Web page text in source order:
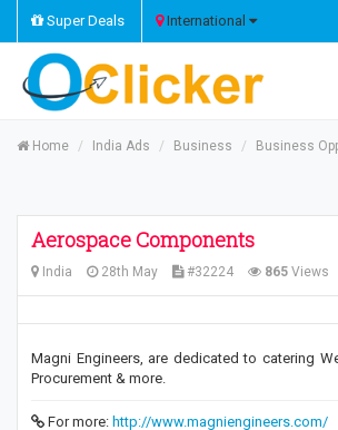
Super Deals International
Home India Ads Business Business
Aerospace Components
India 28th May #32224 865 Views
Magni Engineers, are dedicated to catering
Procurement & more.
For more: http://www.magniengineers.com/